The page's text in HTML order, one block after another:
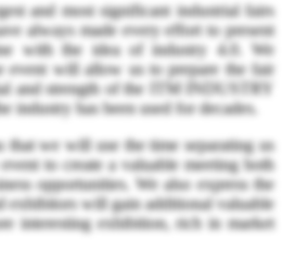
and most significant industrial fairs
always made every effort to present
with the idea of industry 4.0. We
event will allow us to prepare the fair
and strength of the ITM INDUSTRY
industry has been used for decades.
that we will use the time separating us
to create a valuable meeting both
opportunities. We also express the
exhibitors will gain additional valuable
interesting exhibition, rich in market